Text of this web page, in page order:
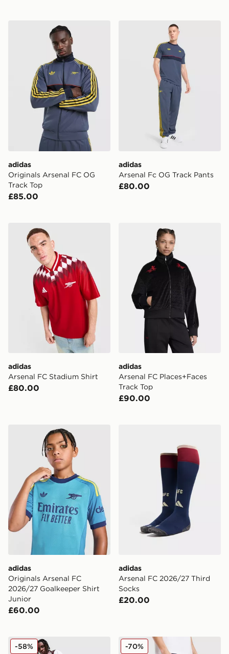
adidas Originals Arsenal FC OG Track Top
adidas
Originals Arsenal FC OG
Track Top
£85.00
adidas Arsenal Fc OG
adidas
Arsenal Fc OG Track Pants
£80.00
adidas Arsenal FC Stadium Shirt
adidas
Arsenal FC Stadium Shirt
£80.00
adidas Arsenal FC
adidas
Arsenal FC Places+Faces
Track Top
£90.00
adidas Originals Arsenal FC 2026/27 Goalkeeper
adidas
Originals Arsenal FC
2026/27 Goalkeeper Shirt
Junior
£60.00
adidas
Arsenal FC 2026/27 Third
Socks
£20.00
adidas Originals Arsenal FC Places+Faces Track Pants
-58% adidas Originals Arsenal
-70%